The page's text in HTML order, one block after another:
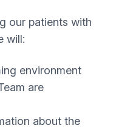
our patients with
will:
environment
are
about the